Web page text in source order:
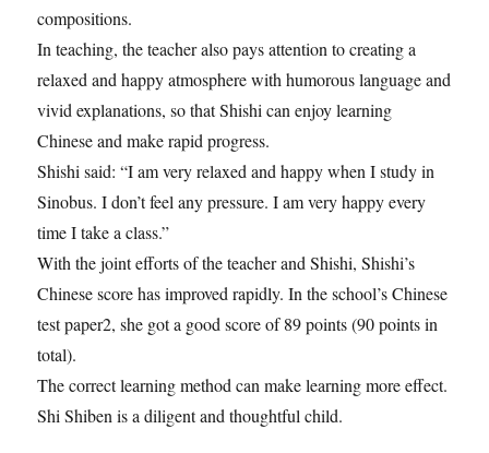
compositions.
In teaching, the teacher also pays attention to creating a
relaxed and happy atmosphere with humorous language and
vivid explanations, so that Shishi can enjoy learning
Chinese and make rapid progress.
Shishi said: “I am very relaxed and happy when I study in
Sinobus. I don’t feel any pressure. I am very happy every
time I take a class.”
With the joint efforts of the teacher and Shishi, Shishi’s
Chinese score has improved rapidly. In the school’s Chinese
test paper2, she got a good score of 89 points (90 points in
total).
The correct learning method can make learning more effect.
Shi Shiben is a diligent and thoughtful child.